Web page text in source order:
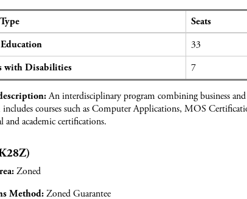
Seats
33
with Disabilities 7
An interdisciplinary program combining business
courses such as Computer Applications, MOS
and academic certifications.
Zoned
Method: Zoned Guarantee